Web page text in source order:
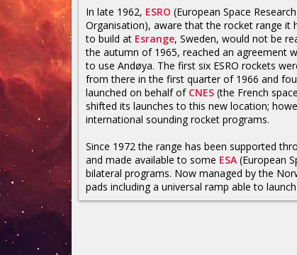
In late 1962, ESRO (European Space Research
Organisation), aware that the rocket range it
to build at Esrange, Sweden, would not be
the autumn of 1965, reached an agreement
to use Andøya. The first six ESRO rockets
from there in the first quarter of 1966 and
launched on behalf of CNES(the French
shifted its launches to this new location;
international sounding rocket programs.
Since 1972 the range has been supported
and made available to some ESA(European
bilateral programs. Now managed by the
pads including a universal ramp able to